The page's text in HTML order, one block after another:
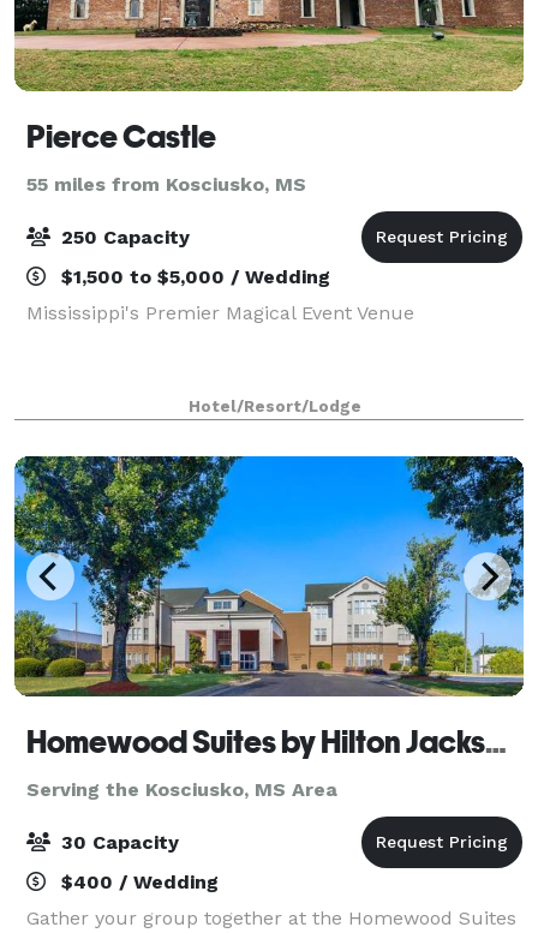
Pierce Castle
55 miles from Kosciusko, MS
250 Capacity
$1,500 to $5,000 / Wedding
Mississippi's Premier Magical Event Venue
Hotel/Resort/Lodge
Homewood Suites by Hilton Jackson-Ridgeland
Serving the Kosciusko, MS Area
30 Capacity
$400 / Wedding
Gather your group together at the Homewood Suites